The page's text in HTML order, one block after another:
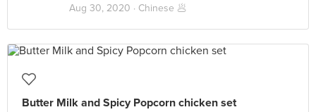
Aug 30, 2020 · Chinese 🥟
Butter Milk and Spicy Popcorn chicken set